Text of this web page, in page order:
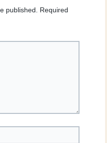
published. Required